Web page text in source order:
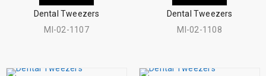
Dental Tweezers
MI-02-1107
Dental Tweezers
MI-02-1108